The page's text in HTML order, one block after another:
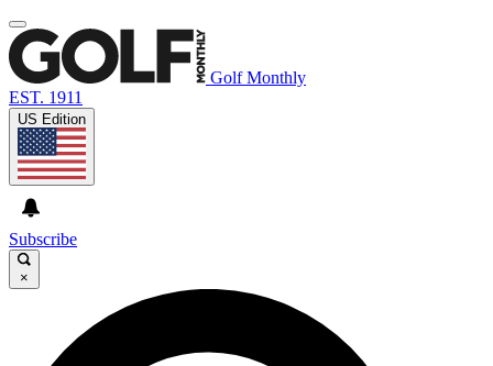
Golf Monthly
EST. 1911
US Edition
Subscribe
×